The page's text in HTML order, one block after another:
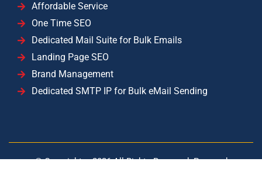
Affordable Service
One Time SEO
Dedicated Mail Suite for Bulk Emails
Landing Page SEO
Brand Management
Dedicated SMTP IP for Bulk eMail Sending
© Copyright –2026All Rights Reserved. Powered